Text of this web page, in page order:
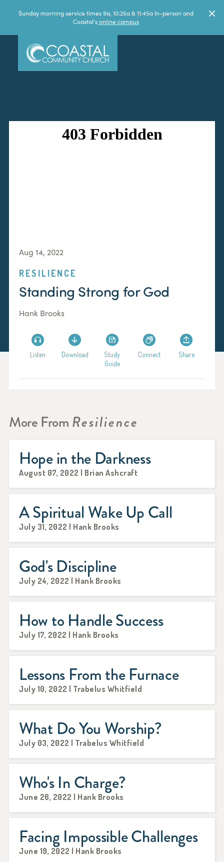
Sunday morning service times 9a, 10:25a & 11:45a In-person and
Coastal'sonline campus
Aug 14, 2022
RESILIENCE
Standing Strong for God
Hank Brooks
Listen Download
Study
Guide
Connect Share
More FromResilience
Hope in the Darkness
August 07, 2022 | Brian Ashcraft
A Spiritual Wake Up Call
July 31, 2022 | Hank Brooks
God's Discipline
July 24, 2022 | Hank Brooks
How to Handle Success
July 17, 2022 | Hank Brooks
Lessons From the Furnace
July 10, 2022 | Trabelus Whitfield
What Do You Worship?
July 03, 2022 | Trabelus Whitfield
Who's In Charge?
June 26, 2022 | Hank Brooks
Facing Impossible Challenges
June 19, 2022 | Hank Brooks